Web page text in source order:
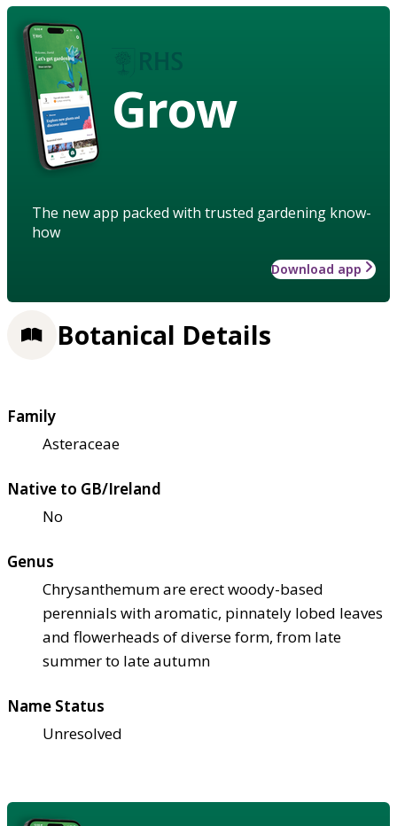
Grow
The new app packed with trusted gardening know-
how
Download app
Botanical Details
Family
Asteraceae
Native to GB/Ireland
No
Genus
Chrysanthemum are erect woody-based
perennials with aromatic, pinnately lobed leaves
and flowerheads of diverse form, from late
summer to late autumn
Name Status
Unresolved